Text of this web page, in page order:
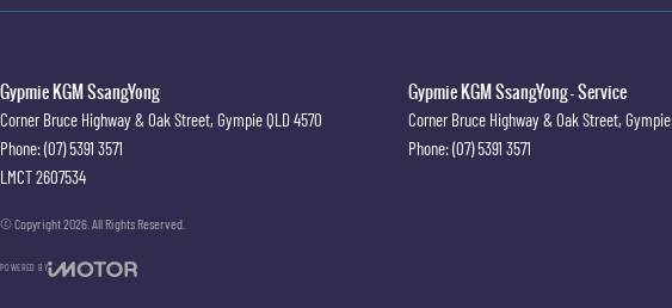
Gypmie KGM SsangYong
Corner Bruce Highway & Oak Street, GympieQLD 4570
Phone:(07) 5391 3571
LMCT 2607534
Gypmie KGM SsangYong - Service
Corner Bruce Highway & Oak Street, Gympie
Phone:(07) 5391 3571
© Copyright2026 . All Rights Reserved.
POWERED BY